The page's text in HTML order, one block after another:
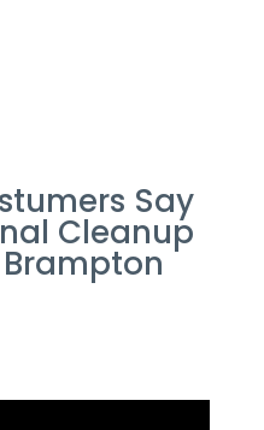
Say
Cleanup